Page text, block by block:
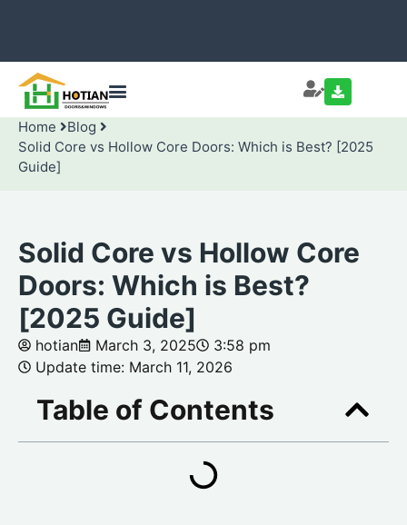
Home
Blog
Solid Core vs Hollow Core Doors: Which is Best? [2025
Guide]
Solid Core vs Hollow Core
Doors: Which is Best?
[2025 Guide]
hotian March 3, 2025
3:58 pm
Update time: March 11, 2026
Table of Contents